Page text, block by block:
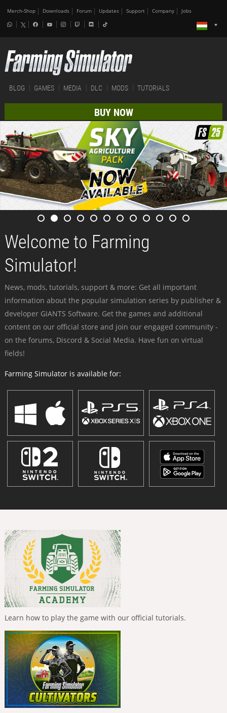
Merch-Shop Downloads Forum Updates Support Company Jobs
BLOG GAMES MEDIA DLC MODS TUTORIALS
BUY NOW
Welcome to Farming
Simulator!
News, mods, tutorials, support & more: Get all important
information about the popular simulation series by publisher &
developer GIANTS Software. Get the games and additional
content on our official store and join our engaged community -
on the forums, Discord & Social Media. Have fun on virtual
fields!
Farming Simulator is available for:
Learn how to play the game with our official tutorials.